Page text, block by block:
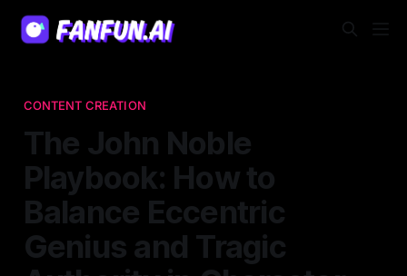
CONTENT CREATION
The John Noble
Playbook: How to
Balance Eccentric
Genius and Tragic